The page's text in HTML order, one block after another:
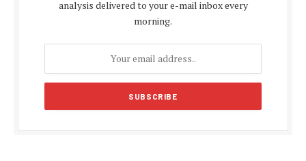
analysis delivered to your e-mail inbox every
morning.